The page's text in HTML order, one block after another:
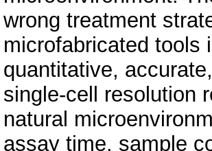
wrong treatment
microfabricated tools
quantitative,
single-cell resolution
natural
assay time, sample